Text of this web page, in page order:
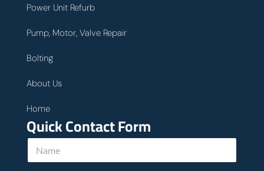
Power Unit Refurb
Pump, Motor, Valve Repair
Bolting
About Us
Home
Quick Contact Form
N
m